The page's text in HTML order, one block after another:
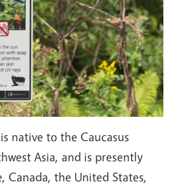
native to the Caucasus
Asia, and is presently
Canada, the United States,